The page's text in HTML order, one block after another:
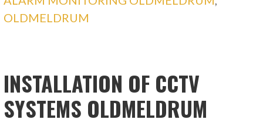
OLDMELDRUM
INSTALLATION OF CCTV
SYSTEMS OLDMELDRUM